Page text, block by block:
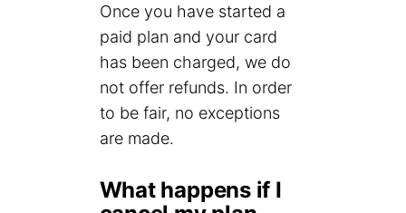
Once you have started a
paid plan and your card
has been charged, we do
not offer refunds. In order
to be fair, no exceptions
are made.
What happens if I